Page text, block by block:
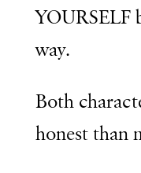
YOURSELF
way.
Both
honest than